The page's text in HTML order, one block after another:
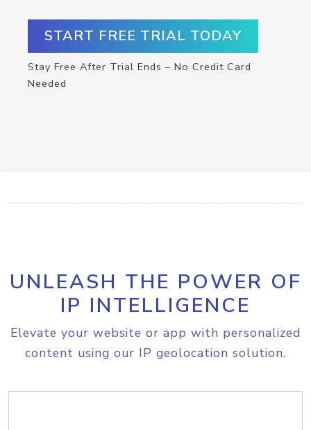
START FREE TRIAL TODAY
Stay Free After Trial Ends – No Credit Card
Needed
UNLEASH THE POWER OF
IP INTELLIGENCE
Elevate your website or app with personalized
content using our IP geolocation solution.